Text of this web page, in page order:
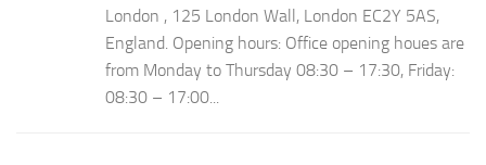
London , 125 London Wall, London EC2Y 5AS,
England. Opening hours: Office opening houes are
from Monday to Thursday 08:30 – 17:30, Friday:
08:30 – 17:00...